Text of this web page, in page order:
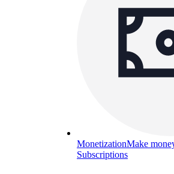
MonetizationMake
Subscriptions